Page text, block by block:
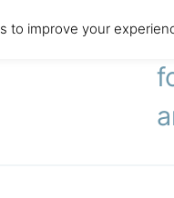
to improve your